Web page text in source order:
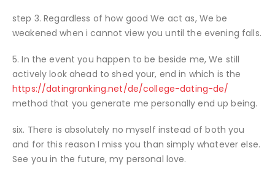
step 3. Regardless of how good We act as, We be
weakened when i cannot view you until the evening falls.
5. In the event you happen to be beside me, We still
actively look ahead to shed your, end in which is the
https://datingranking.net/de/college-dating-de/
method that you generate me personally end up being.
six. There is absolutely no myself instead of both you
and for this reason I miss you than simply whatever else.
See you in the future, my personal love.